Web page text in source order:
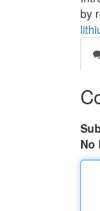
by
No